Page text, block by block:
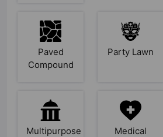
Paved
Compound
Party Lawn
Multipurpose
Medical